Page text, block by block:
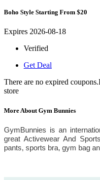
Boho Style Starting From $20
Expires 2026-08-18
Verified
Get Deal
There are no expired
store
More About Gym Bunnies
GymBunnies is an
great Activewear And
pants, sports bra, gym bag